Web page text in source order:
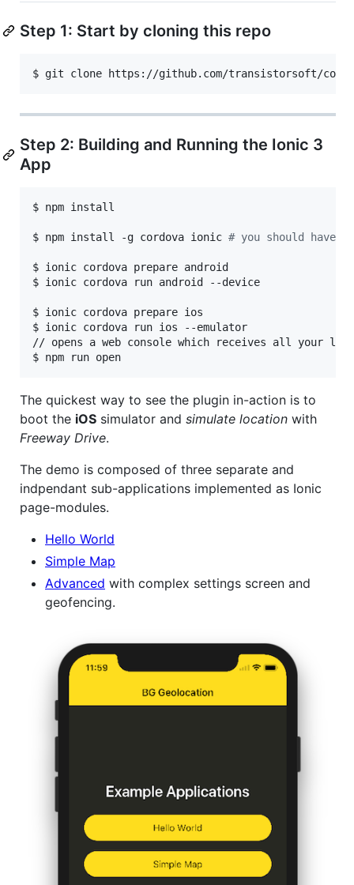
Step 1: Start by cloning this repo
$ git clone https://github.com/transistorsoft/
Step 2: Building and Running the Ionic 3
App
$ npm install
$ npm install -g cordova ionic # you should have
$ ionic cordova prepare android
$ ionic cordova run android --device
$ ionic cordova prepare ios
$ ionic cordova run ios --emulator
// opens a web console which receives all your
$ npm run open
The quickest way to see the plugin in-action is to
boot the iOS simulator and simulate location with
Freeway Drive.
The demo is composed of three separate and
indpendant sub-applications implemented as Ionic
page-modules.
Hello World
Simple Map
Advanced with complex settings screen and
geofencing.